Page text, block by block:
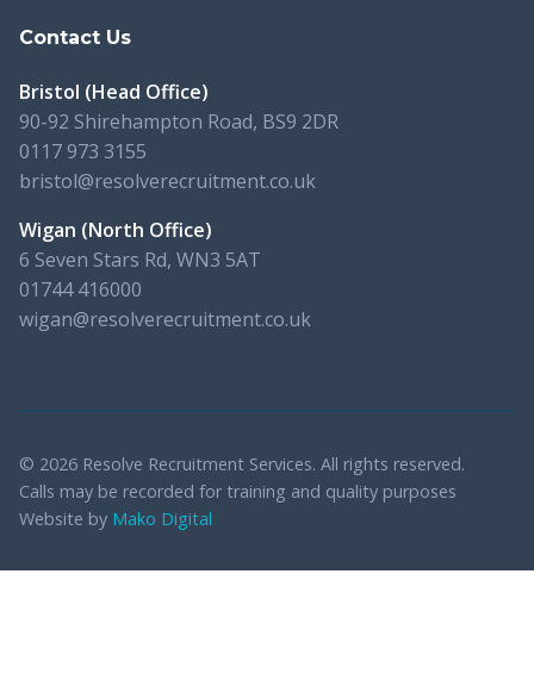
Contact Us
Bristol (Head Office)
90-92 Shirehampton Road, BS9 2DR
0117 973 3155
bristol@resolverecruitment.co.uk
Wigan (North Office)
6 Seven Stars Rd, WN3 5AT
01744 416000
wigan@resolverecruitment.co.uk
© 2026 Resolve Recruitment Services. All rights reserved.
Calls may be recorded for training and quality purposes
Website by Mako Digital